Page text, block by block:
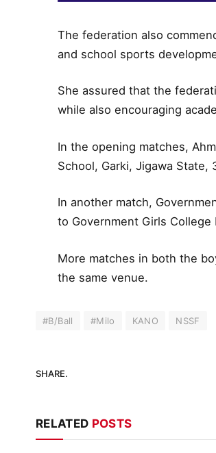
The federation also
and school sports
She assured that the
while also encouraging
In the opening matches,
School, Garki, Jigawa State,
In another match,
to Government Girls College
More matches in both the
the same venue.
#B/Ball #Milo KANO NSSF
SHARE.
RELATED POSTS